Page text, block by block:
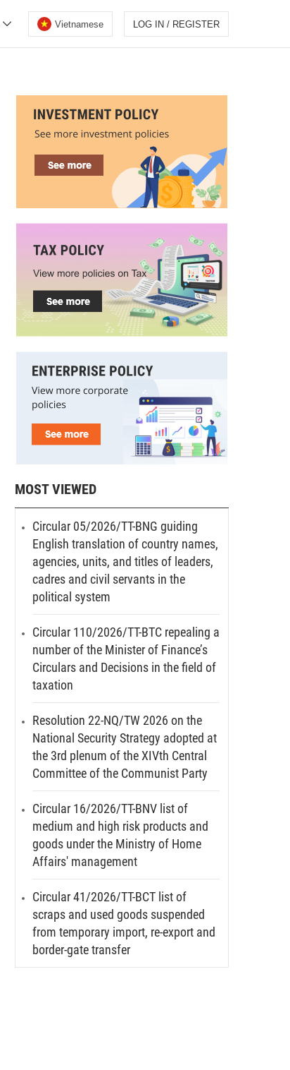
Vietnamese LOG IN / REGISTER
MOST VIEWED
Circular 05/2026/TT-BNG guiding
English translation of country names,
agencies, units, and titles of leaders,
cadres and civil servants in the
political system
Circular 110/2026/TT-BTC repealing a
number of the Minister of Finance’s
Circulars and Decisions in the field of
taxation
Resolution 22-NQ/TW 2026 on the
National Security Strategy adopted at
the 3rd plenum of the XIVth Central
Committee of the Communist Party
Circular 16/2026/TT-BNV list of
medium and high risk products and
goods under the Ministry of Home
Affairs' management
Circular 41/2026/TT-BCT list of
scraps and used goods suspended
from temporary import, re-export and
border-gate transfer